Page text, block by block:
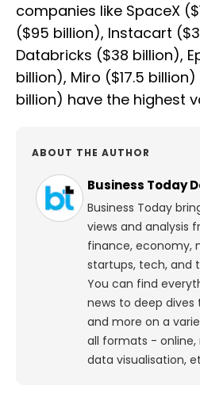
companies like SpaceX
($95 billion), Instacart
Databricks ($38 billion),
billion), Miro ($17.5
billion) have the highest
ABOUT THE AUTHOR
Business Today
Business Today
views and analysis
finance, economy,
startups, tech, and
You can find
news to deep dives
and more on a
all formats - online,
data visualisation,